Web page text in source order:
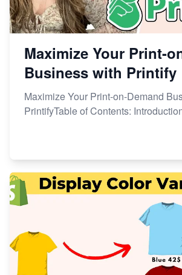
Maximize Your Print-
Business with Printify
Maximize Your Print-on-Demand
PrintifyTable of Contents: